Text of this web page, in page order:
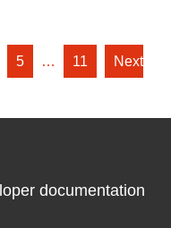
5 … 11
Next
documentation